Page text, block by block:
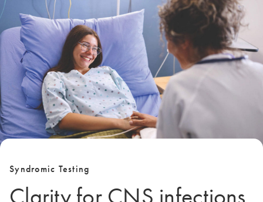
Syndromic Testing
Clarity for CNS infections